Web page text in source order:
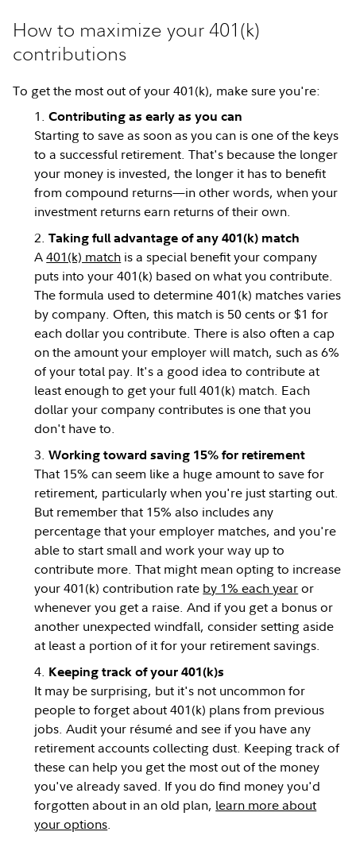
How to maximize your 401(k)
contributions
To get the most out of your 401(k), make sure you're:
Contributing as early as you can
Starting to save as soon as you can is one of the keys
to a successful retirement. That's because the longer
your money is invested, the longer it has to benefit
from compound returns—in other words, when your
investment returns earn returns of their own.
Taking full advantage of any 401(k) match
A401(k) match is a special benefit your company
puts into your 401(k) based on what you contribute.
The formula used to determine 401(k) matches varies
by company. Often, this match is 50 cents or $1 for
each dollar you contribute. There is also often a cap
on the amount your employer will match, such as 6%
of your total pay. It's a good idea to contribute at
least enough to get your full 401(k) match. Each
dollar your company contributes is one that you
don't have to.
Working toward saving 15% for retirement
That 15% can seem like a huge amount to save for
retirement, particularly when you're just starting out.
But remember that 15% also includes any
percentage that your employer matches, and you're
able to start small and work your way up to
contribute more. That might mean opting to increase
your 401(k) contribution rate by 1% each yearor
whenever you get a raise. And if you get a bonus or
another unexpected windfall, consider setting aside
at least a portion of it for your retirement savings.
Keeping track of your 401(k)s
It may be surprising, but it's not uncommon for
people to forget about 401(k) plans from previous
jobs. Audit your résumé and see if you have any
retirement accounts collecting dust. Keeping track of
these can help you get the most out of the money
you've already saved. If you do find money you'd
forgotten about in an old plan, learn more about
your options.